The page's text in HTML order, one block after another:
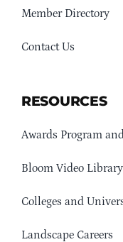
Member Directory
Contact Us
RESOURCES
Awards Program
Bloom Video Library
Colleges and
Landscape Careers